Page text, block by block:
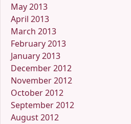
May 2013
April 2013
March 2013
February 2013
January 2013
December 2012
November 2012
October 2012
September 2012
August 2012